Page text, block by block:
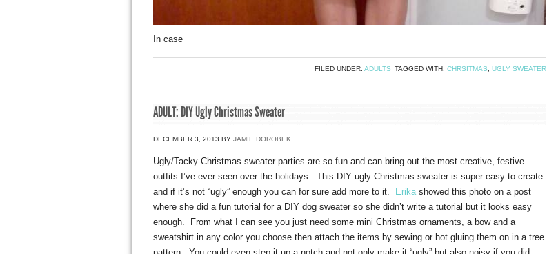
In case
FILED UNDER: ADULTS TAGGED WITH: CHRSITMAS UGLY SWEATER
ADULT: DIY Ugly Christmas Sweater
DECEMBER 3, 2013 BY JAMIE DOROBEK
Ugly/Tacky Christmas sweater parties are so fun and can bring out the most creative, festive
outfits I’ve ever seen over the holidays. This DIY ugly Christmas sweater is super easy to create
and if it’s not “ugly” enough you can for sure add more to it.
Erikashowed this photo on a post
where she did a fun tutorial for a DIY dog sweater so she didn’t write a tutorial but it looks easy
enough. From what I can see you just need some mini Christmas ornaments, a bow and a
sweatshirt in any color you choose then attach the items by sewing or hot gluing them on in a tree